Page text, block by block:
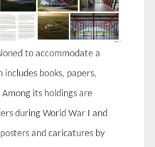
to accommodate a
books, papers,
its holdings are
during World War I and
and caricatures by